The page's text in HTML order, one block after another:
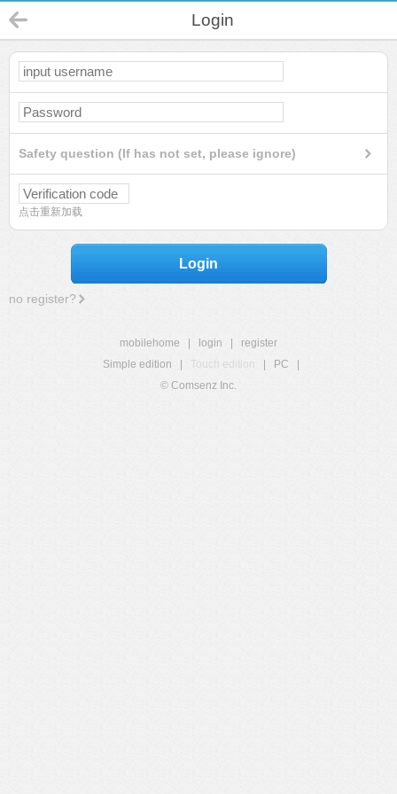
Login
Safety question (If has not set, please ignore)
点击重新加载
Login
no register?
mobilehome login
register
Simple edition
Touch edition PC
© Comsenz Inc.